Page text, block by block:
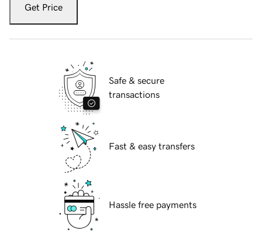
Get Price
Safe & secure
transactions
Fast & easy transfers
Hassle free payments